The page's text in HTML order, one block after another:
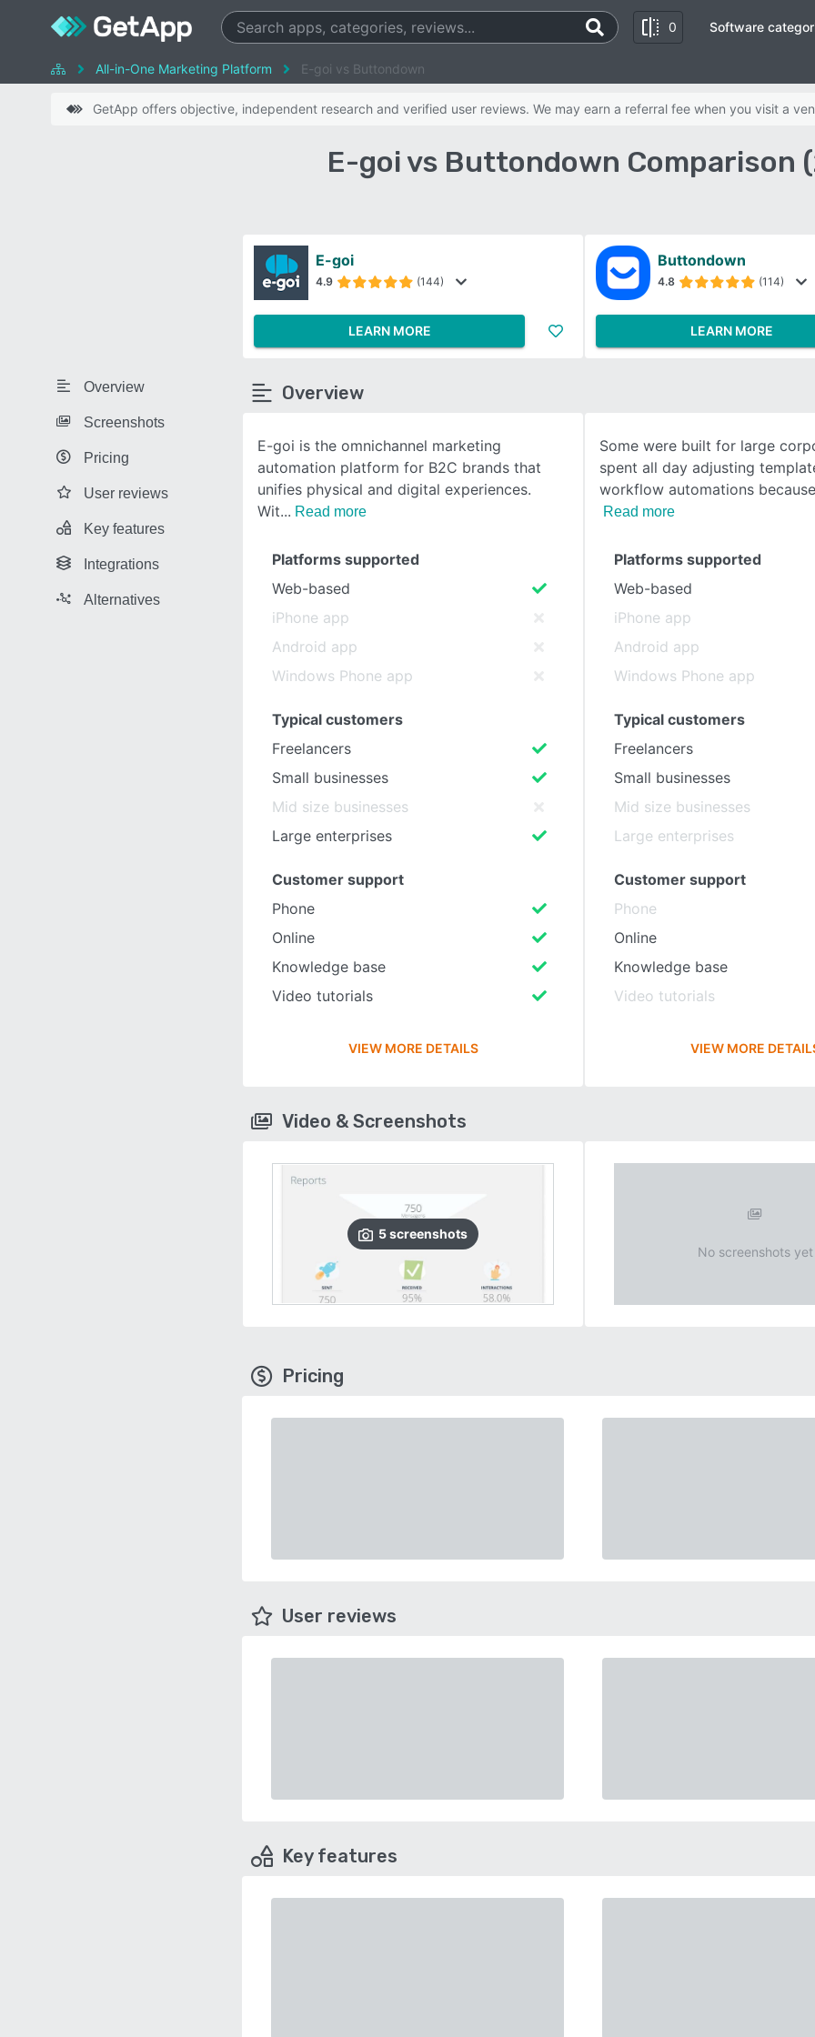
0
SEE COMPARISON
Software
All-in-One Marketing Platform E-goi vs Buttondown
GetApp offers objective, independent research and verified user reviews. We may earn a referral fee when you visit a
E-goi vs Buttondown Comparison
Overview
Screenshots
Pricing
User reviews
Key features
Integrations
Alternatives
E-goi
4.9 (144)
LEARN MORE
Buttondown
4.8 (114)
LEARN MORE
Overview
E-goi is the omnichannel marketing
automation platform for B2C brands that
unifies physical and digital experiences.
Wit
Read more
Some were built for large
spent all day adjusting
workflow automations
Read more
Platforms supported
Web-based
iPhone app
Android app
Windows Phone app
Typical customers
Freelancers
Small businesses
Mid size businesses
Large enterprises
Customer support
Phone
Online
Knowledge base
Video tutorials
VIEW MORE DETAILS
Platforms supported
Web-based
iPhone app
Android app
Windows Phone app
Typical customers
Freelancers
Small businesses
Mid size businesses
Large enterprises
Customer support
Phone
Online
Knowledge base
Video tutorials
VIEW MORE
Video & Screenshots
5screenshots
No screenshots yet
Pricing
User reviews
Key features